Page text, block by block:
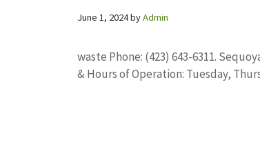
June 1, 2024byAdmin
waste Phone: (423) 643-6311.
& Hours of Operation: Tuesday,